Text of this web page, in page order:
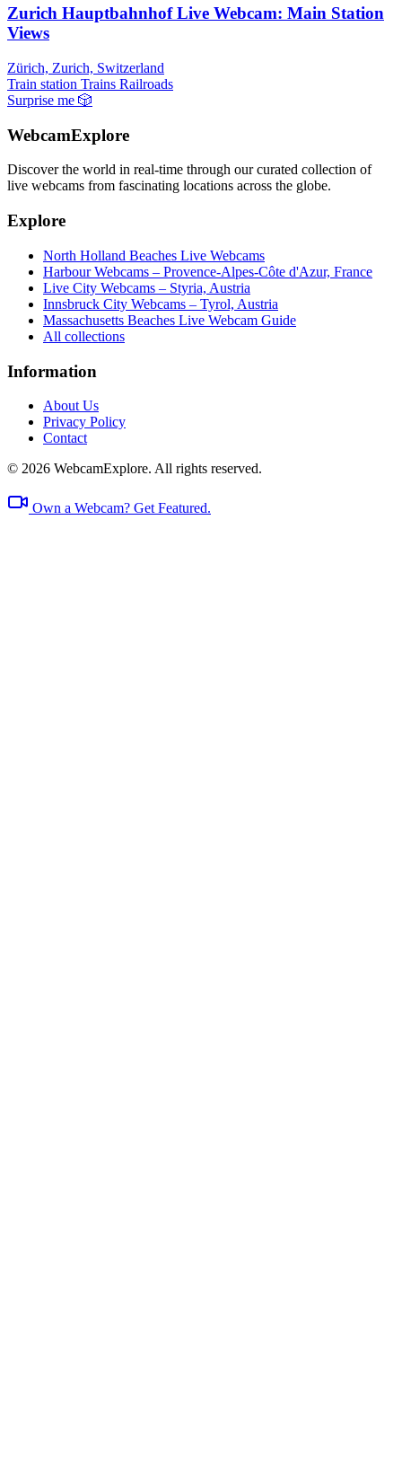
Zurich Hauptbahnhof Live Webcam: Main Station
Views
Zürich, Zurich, Switzerland
Train station Trains Railroads
Surprise me 🎲
WebcamExplore
Discover the world in real-time through our curated collection of
live webcams from fascinating locations across the globe.
Explore
North Holland Beaches Live Webcams
Harbour Webcams – Provence-Alpes-Côte d'Azur, France
Live City Webcams – Styria, Austria
Innsbruck City Webcams – Tyrol, Austria
Massachusetts Beaches Live Webcam Guide
All collections
Information
About Us
Privacy Policy
Contact
© 2026 WebcamExplore. All rights reserved.
Own a Webcam? Get Featured.